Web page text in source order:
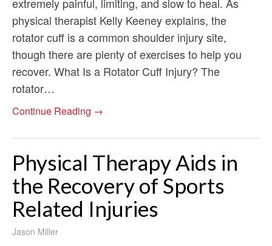
physical therapist Kelly Keeney explains, the
rotator cuff is a common shoulder injury site,
though there are plenty of exercises to help you
recover. What Is a Rotator Cuff Injury? The
rotator…
Continue Reading →
Physical Therapy Aids in
the Recovery of Sports
Related Injuries
Jason Miller